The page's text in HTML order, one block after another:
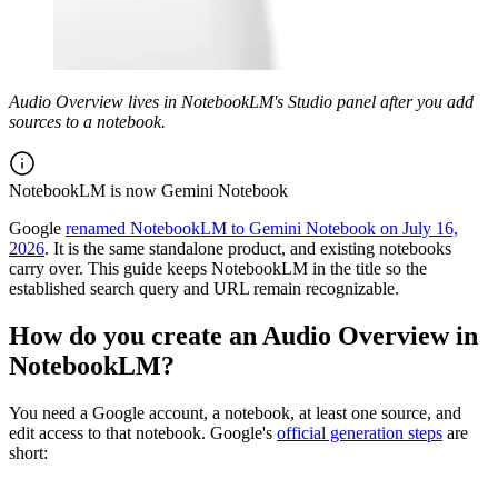
Audio Overview lives in NotebookLM's Studio panel after you add
sources to a notebook.
NotebookLM is now Gemini Notebook
Google renamed NotebookLM to Gemini Notebook on July 16,
2026. It is the same standalone product, and existing notebooks
carry over. This guide keeps NotebookLM in the title so the
established search query and URL remain recognizable.
How do you create an Audio Overview in
NotebookLM?
You need a Google account, a notebook, at least one source, and
edit access to that notebook. Google's official generation steps are
short: